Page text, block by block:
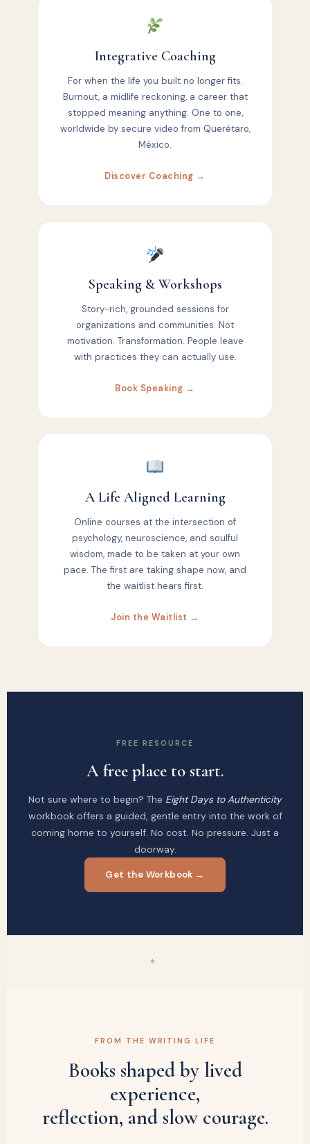
Integrative Coaching
For when the life you built no longer fits.
Burnout, a midlife reckoning, a career that
stopped meaning anything. One to one,
worldwide by secure video from Querétaro,
México.
Discover Coaching →
Speaking & Workshops
Story-rich, grounded sessions for
organizations and communities. Not
motivation. Transformation. People leave
with practices they can actually use.
Book Speaking →
A Life Aligned Learning
Online courses at the intersection of
psychology, neuroscience, and soulful
wisdom, made to be taken at your own
pace. The first are taking shape now, and
the waitlist hears first.
Join the Waitlist →
FREE RESOURCE
A free place to start.
Not sure where to begin? The Eight Days to Authenticity
workbook offers a guided, gentle entry into the work of
coming home to yourself. No cost. No pressure. Just a
doorway.
Get the Workbook →
✦
FROM THE WRITING LIFE
Books shaped by lived
experience,
reflection, and slow courage.